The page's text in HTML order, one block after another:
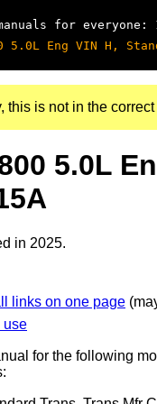
for everyone:
5.0L Eng VIN H,
this is not in the
5.0L
in 2025.
links on one page
use
for the following